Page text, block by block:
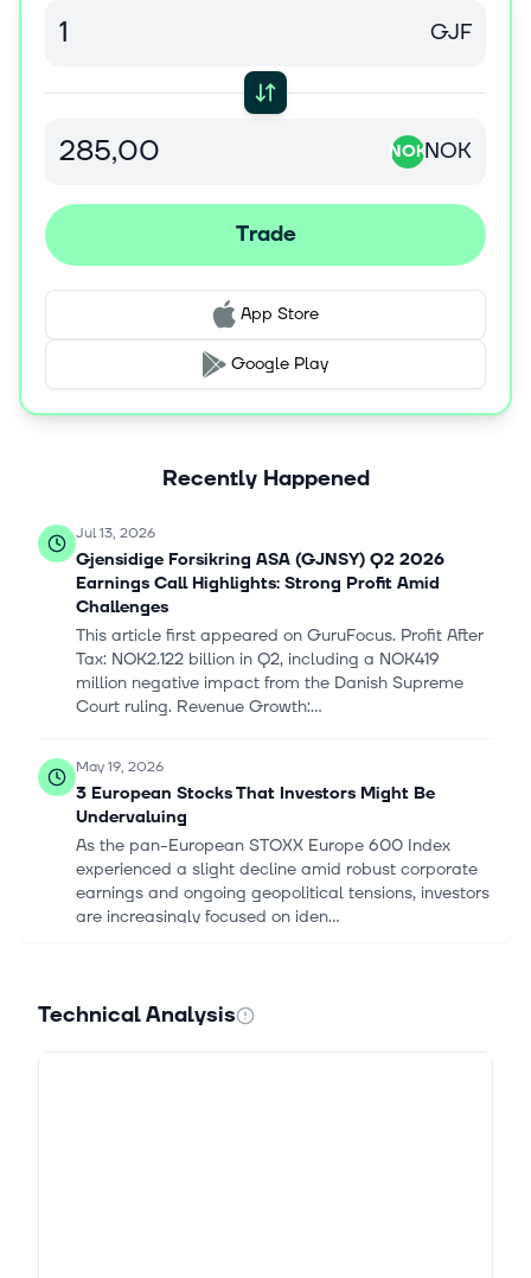
pension schemes for businesses, including disability
and individual pension savings agreements. The
company sells its products to private individuals,
commercial and agricultural customers, and private and
commercial markets through various distribution
external brokers. Gjensidige Forsikring ASA was founded
in 1816 and is headquartered in Oslo, Norway.
GJF
NOKNOK
Trade
App Store
Google Play
Recently Happened
Jul 13, 2026
Gjensidige Forsikring ASA (GJNSY) Q2 2026
Earnings Call Highlights: Strong Profit Amid
Challenges
This article first appeared on GuruFocus. Profit After
Tax: NOK2.122 billion in Q2, including a NOK419
million negative impact from the Danish Supreme
Court ruling. Revenue Growth:...
May 19, 2026
3 European Stocks That Investors Might Be
Undervaluing
As the pan-European STOXX Europe 600 Index
experienced a slight decline amid robust corporate
earnings and ongoing geopolitical tensions, investors
are increasingly focused on iden...
Gjensidige Forsikring ASA (GJNSY) Q1 2026
Earnings Call Highlights: Strong Profit Growth
Technical Analysis